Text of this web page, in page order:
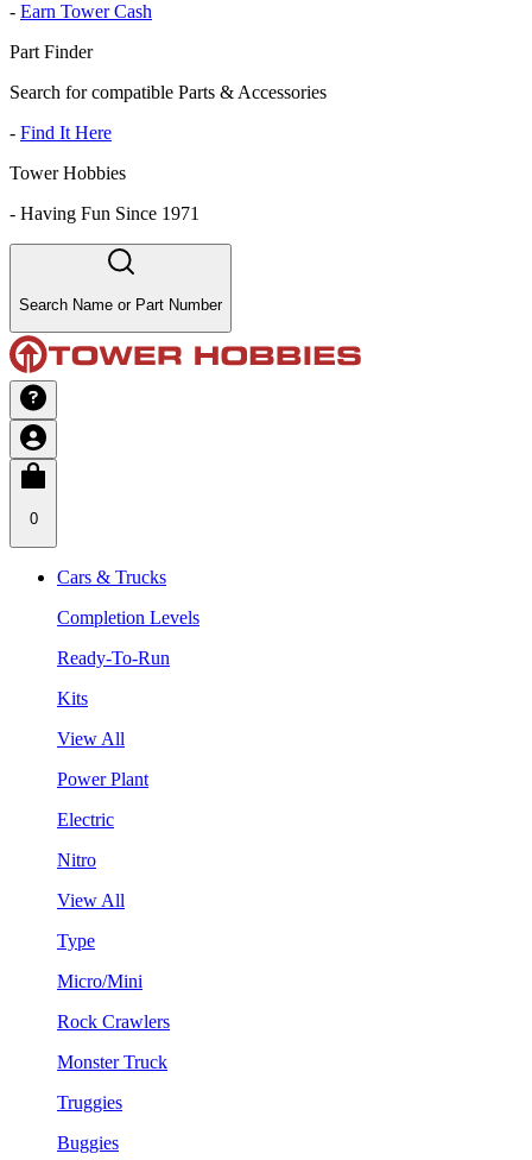
- Earn Tower Cash
Part Finder
Search for compatible Parts & Accessories
- Find It Here
Tower Hobbies
- Having Fun Since 1971
Search Name or Part Number
0
Cars & Trucks
Completion Levels
Ready-To-Run
Kits
View All
Power Plant
Electric
Nitro
View All
Type
Micro/Mini
Rock Crawlers
Monster Truck
Truggies
Buggies